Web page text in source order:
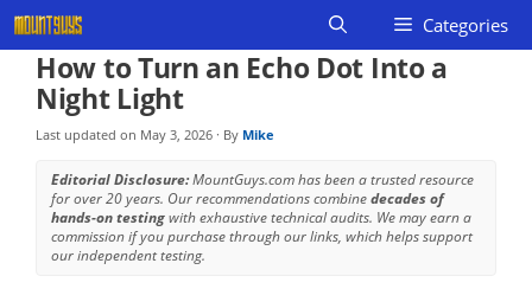
Skip
to
content
Categories
How to Turn an Echo Dot Into a
Night Light
Last updated on May 3, 2026 · By Mike
Editorial Disclosure:MountGuys.com has been a trusted resource
for over 20 years. Our recommendations combinedecades of
hands-on testingwith exhaustive technical audits. We may earn a
commission if you purchase through our links, which helps support
our independent testing.